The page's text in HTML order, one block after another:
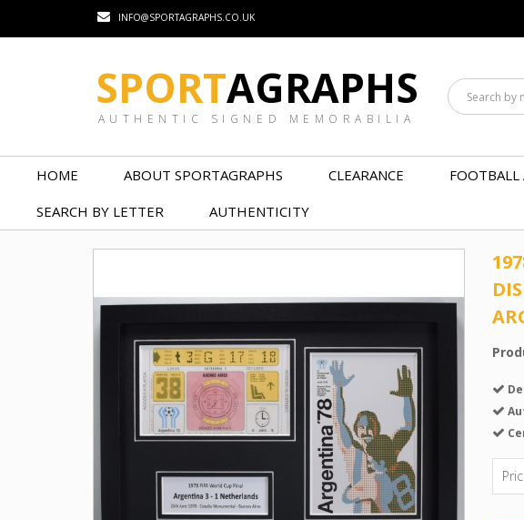
INFO@SPORTAGRAPHS.CO.UK
SPORTAGRAPHS
AUTHENTIC SIGNED MEMORABILIA
HOME ABOUT SPORTAGRAPHS CLEARANCE FOOTBALL
SEARCH BY LETTER
AUTHENTICITY